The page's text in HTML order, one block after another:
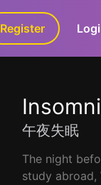
GaLa+
Register
午夜失眠
The night
study abroad,